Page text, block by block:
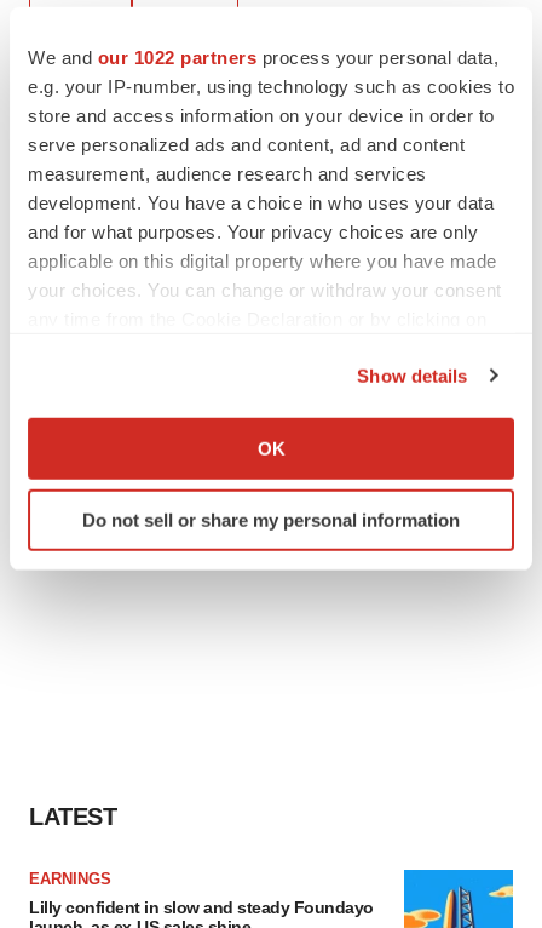
We and our 1022 partners process your personal data,
e.g. your IP-number, using technology such as cookies to
store and access information on your device in order to
serve personalized ads and content, ad and content
measurement, audience research and services
development. You have a choice in who uses your data
and for what purposes. Your privacy choices are only
applicable on this digital property where you have made
your choices. You can change or withdraw your consent
Collect information about your geographical location
Identify your device by actively scanning it for
specific characteristics (fingerprinting)
Show details
OK
Do not sell or share my personal information
LATEST
EARNINGS
Lilly confident in slow and steady Foundayo